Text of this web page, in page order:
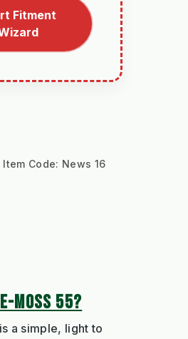
Fitment
Item Code: News 16
MOSS 55?
is a simple, light to